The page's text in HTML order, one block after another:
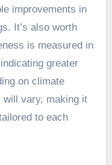
improvements in
It’s also worth
is measured in
greater
on climate
will vary, making it
to each